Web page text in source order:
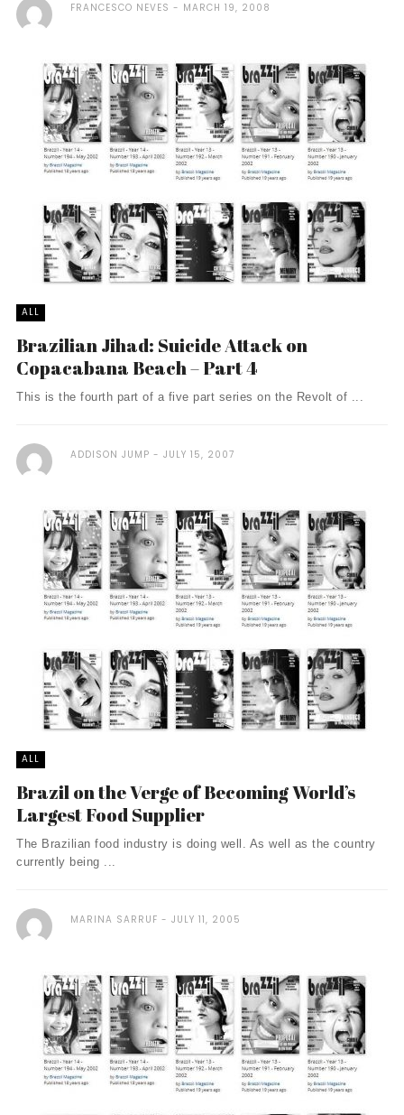
FRANCESCO NEVES MARCH 19, 2008
ALL
Brazilian Jihad: Suicide Attack on
Copacabana Beach – Part 4
This is the fourth part of a five part series on the Revolt of ...
ADDISON JUMP JULY 15, 2007
ALL
Brazil on the Verge of Becoming World’s
Largest Food Supplier
The Brazilian food industry is doing well. As well as the country
currently being ...
MARINA SARRUF JULY 11, 2005